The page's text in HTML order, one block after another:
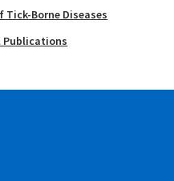
Tick-Borne Diseases
Publications